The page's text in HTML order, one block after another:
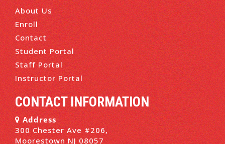
About Us
Enroll
Contact
Student Portal
Staff Portal
Instructor Portal
CONTACT INFORMATION
Address
300 Chester Ave #206,
Moorestown NJ 08057